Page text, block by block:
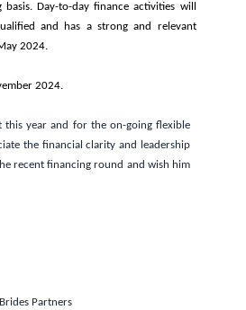
Day-to-day finance activities will
and has a strong and relevant
2024.
2024.
year and for the on-going flexible
the financial clarity and leadership
recent financing round and wish him
Partners